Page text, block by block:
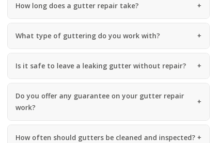
How long does a gutter repair take?
What type of guttering do you work with?
Is it safe to leave a leaking gutter without repair?
Do you offer any guarantee on your gutter repair
work?
How often should gutters be cleaned and inspected?